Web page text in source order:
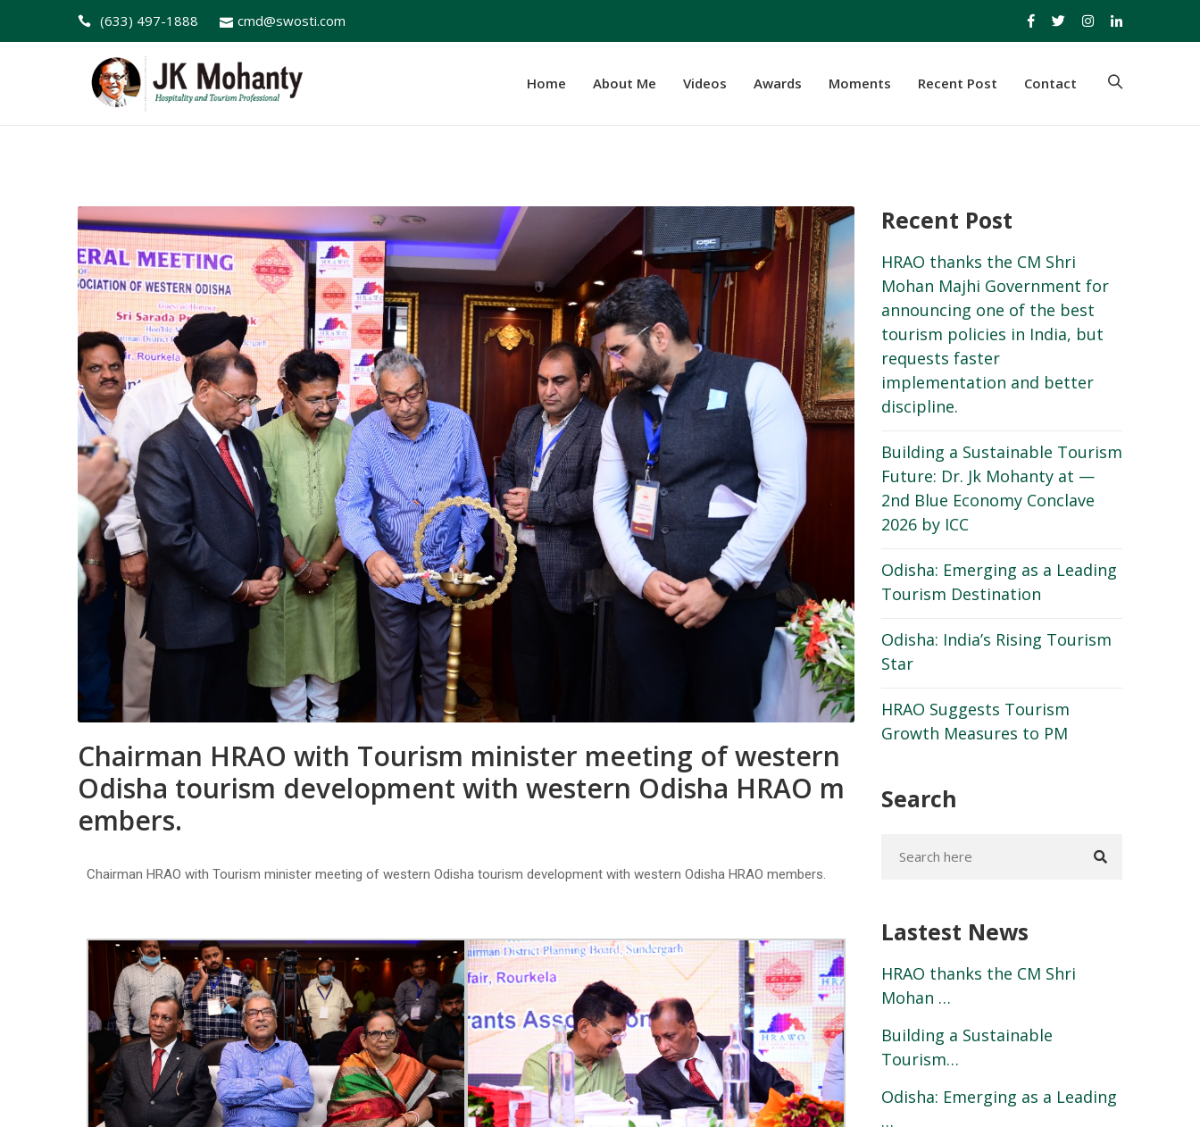
(633) 497-1888 cmd@swosti.com
Home About Me Videos Awards Moments Recent Post Contact
Chairman HRAO with Tourism minister meeting of western
Odisha tourism development with western Odisha HRAO m
embers.
Chairman HRAO with Tourism minister meeting of western Odisha tourism development with western Odisha HRAO members.
Recent Post
HRAO thanks the CM Shri
Mohan Majhi Government for
announcing one of the best
tourism policies in India, but
requests faster
implementation and better
discipline.
Building a Sustainable Tourism
Future: Dr. Jk Mohanty at —
2nd Blue Economy Conclave
2026 by ICC
Odisha: Emerging as a Leading
Tourism Destination
Odisha: India’s Rising Tourism
Star
HRAO Suggests Tourism
Growth Measures to PM
Search
Lastest News
HRAO thanks the CM Shri
Mohan …
Building a Sustainable
Tourism…
Odisha: Emerging as a Leading
…